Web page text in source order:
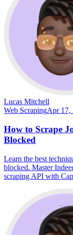
Lucas Mitchell
Web ScrapingApr 17,
How to Scrape
Blocked
Learn the best
blocked. Master
scraping API with